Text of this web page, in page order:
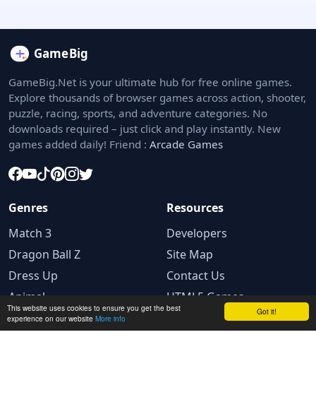
Got it!
This website uses cookies to ensure you get the best
experience on our website More info
GameBig.Net is your ultimate hub for free online games.
Explore thousands of browser games across action, shooter,
puzzle, racing, sports, and adventure categories. No
downloads required – just click and play instantly. New
games added daily! Friend : Arcade Games
Genres
Match 3
Dragon Ball Z
Dress Up
Animal
Resources
Developers
Site Map
Contact Us
HTML5 Games
Legal